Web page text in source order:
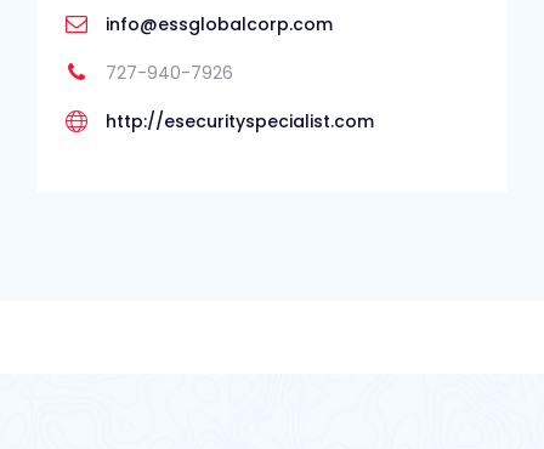
info@essglobalcorp.com
727-940-7926
http://esecurityspecialist.com